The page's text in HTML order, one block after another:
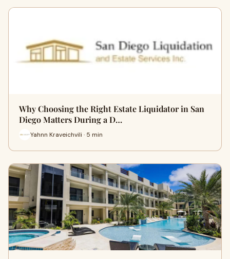
Why Choosing the Right Estate Liquidator in San
Diego Matters During a D…
Yahnn Kraveichvili · 5 min